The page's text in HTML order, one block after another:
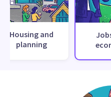
Housing and
planning